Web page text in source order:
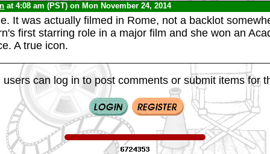
at 4:08 am (PST) on Mon November 24, 2014
It was actually filmed in Rome, not a backlot
first starring role in a major film and she won an
A true icon.
users can log in to post comments or submit items for